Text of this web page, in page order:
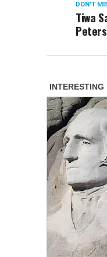
DON'T
Tiwa